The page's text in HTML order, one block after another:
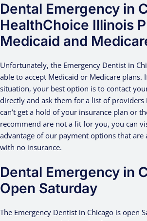
Dental Emergency in
HealthChoice Illinois
Medicaid and
Unfortunately, the Emergency Dentist in
able to accept Medicaid or Medicare plans.
situation, your best option is to contact
directly and ask them for a list of providers
can’t get a hold of your insurance plan or
recommend are not a fit for you, you can
advantage of our payment options that are
with no insurance.
Dental Emergency in
Open Saturday
The Emergency Dentist in Chicago is open